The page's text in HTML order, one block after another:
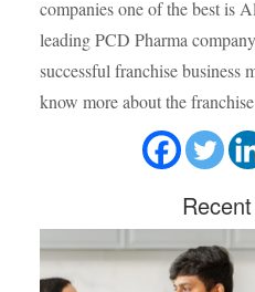
companies one of the best is
leading PCD Pharma
successful franchise business
know more about the
Recent